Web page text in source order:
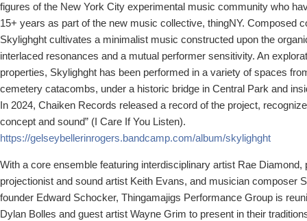
figures of the New York City experimental music community who
15+ years as part of the new music collective, thingNY. Composed
Skylighght cultivates a minimalist music constructed upon the
interlaced resonances and a mutual performer sensitivity. An
properties, Skylighght has been performed in a variety of spaces
cemetery catacombs, under a historic bridge in Central Park and
In 2024, Chaiken Records released a record of the project,
concept and sound” (I Care If You Listen).
https://gelseybellerinrogers.bandcamp.com/album/skylighght
With a core ensemble featuring interdisciplinary artist Rae Diamond,
projectionist and sound artist Keith Evans, and musician composer
founder Edward Schocker, Thingamajigs Performance Group is
Dylan Bolles and guest artist Wayne Grim to present in their